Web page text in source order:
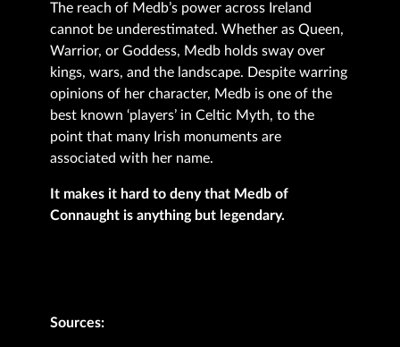
The reach of Medb’s power across Ireland
cannot be underestimated. Whether as Queen,
Warrior, or Goddess, Medb holds sway over
kings, wars, and the landscape. Despite warring
opinions of her character, Medb is one of the
best known ‘players’ in Celtic Myth, to the
point that many Irish monuments are
associated with her name.
It makes it hard to deny that Medb of
Connaught is anything but legendary.
Sources: